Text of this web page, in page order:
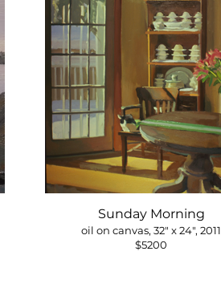
Sunday Morning
oil on canvas, 32" x 24", 2011
$5200